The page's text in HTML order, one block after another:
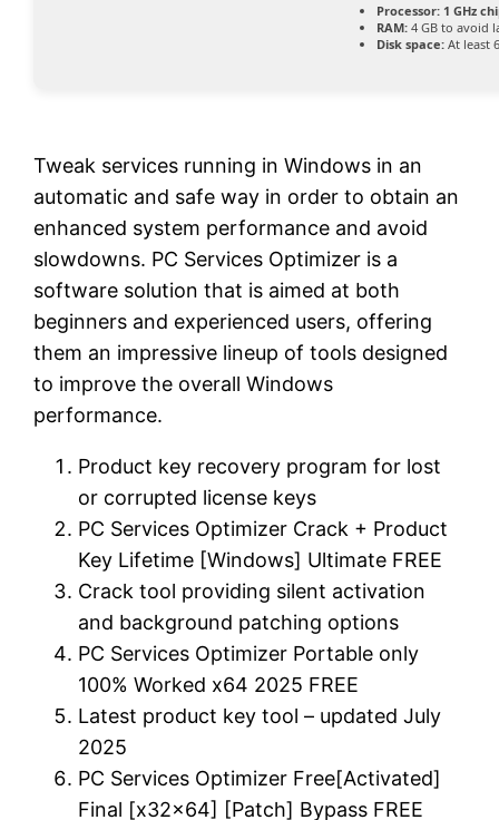
Processor: 1 GHz
RAM: 4 GB to avoid
Disk space: At least
Tweak services running in Windows in an
automatic and safe way in order to obtain an
enhanced system performance and avoid
slowdowns. PC Services Optimizer is a
software solution that is aimed at both
beginners and experienced users, offering
them an impressive lineup of tools designed
to improve the overall Windows
performance.
Product key recovery program for lost
or corrupted license keys
PC Services Optimizer Crack + Product
Key Lifetime [Windows] Ultimate FREE
Crack tool providing silent activation
and background patching options
PC Services Optimizer Portable only
100% Worked x64 2025 FREE
Latest product key tool – updated July
2025
PC Services Optimizer Free[Activated]
Final [x32x64] [Patch] Bypass FREE